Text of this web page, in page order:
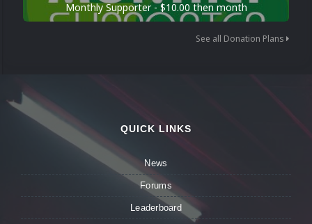
Monthly Supporter - $10.00 then month
See all Donation Plans
QUICK LINKS
News
Forums
Leaderboard